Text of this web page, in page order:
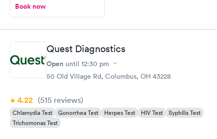
Book now
Quest Diagnostics
Open until 12:30 pm
50 Old Village Rd, Columbus, OH 43228
4.22 (515 reviews)
Chlamydia Test Gonorrhea Test Herpes Test HIV Test
Syphilis Test
Trichomonas Test